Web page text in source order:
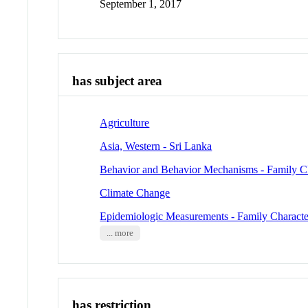
September 1, 2017
has subject area
Agriculture
Asia, Western - Sri Lanka
Behavior and Behavior Mechanisms - Family
Climate Change
Epidemiologic Measurements - Family
... more